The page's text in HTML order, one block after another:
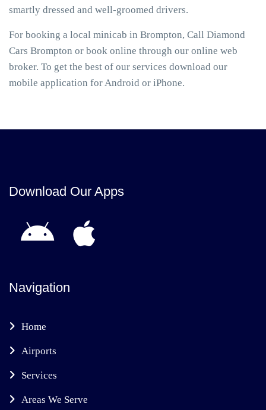
smartly dressed and well-groomed drivers.
For booking a local minicab in Brompton, Call Diamond
Cars Brompton or book online through our online web
broker. To get the best of our services download our
mobile application for Android or iPhone.
Download Our Apps
Navigation
Home
Airports
Services
Areas We Serve